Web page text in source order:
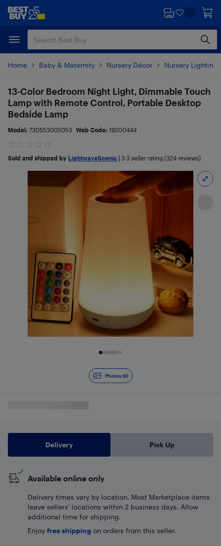
Skip
content
Skip
Home Baby & Maternity Nursery Décor Nursery Lighting
Photos (6)
13-Color Bedroom Night Light, Dimmable Touch
Lamp with Remote Control, Portable Desktop
Bedside Lamp
Model: 730553005053 Web Code: 19200444
Sold and shipped by LightwaveScenic 3.3 seller rating (324 reviews)
Delivery Pick Up
Available online only
Delivery times vary by location. Most Marketplace items
leave sellers' locations within 2 business days. Allow
additional time for shipping.
Enjoy free shipping on orders from this seller.